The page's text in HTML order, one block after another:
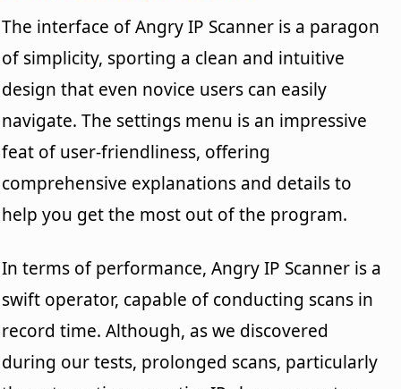
The interface of Angry IP Scanner is a paragon
of simplicity, sporting a clean and intuitive
design that even novice users can easily
navigate. The settings menu is an impressive
feat of user-friendliness, offering
comprehensive explanations and details to
help you get the most out of the program.
In terms of performance, Angry IP Scanner is a
swift operator, capable of conducting scans in
record time. Although, as we discovered
during our tests, prolonged scans, particularly